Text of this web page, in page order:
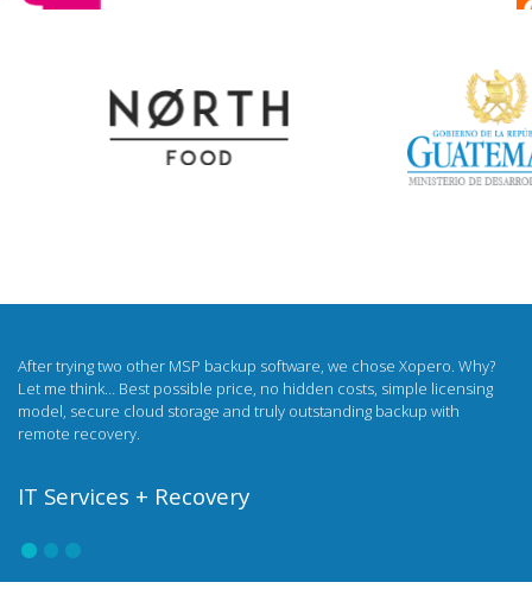
I was looking for a white label backup for a long time. Now I sell backups
under my own brand and on my own terms. My clients have access to
all the benefits of the Xopero solution, and I strengthen the company's
image with my own, unique data security product.
Netservice